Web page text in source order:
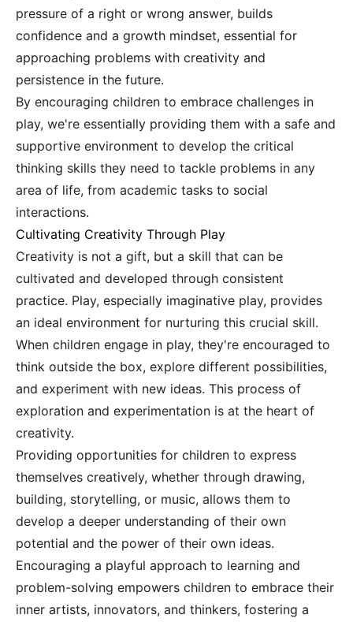
pressure of a right or wrong answer, builds
confidence and a growth mindset, essential for
approaching problems with creativity and
persistence in the future.
By encouraging children to embrace challenges in
play, we're essentially providing them with a safe and
supportive environment to develop the critical
thinking skills they need to tackle problems in any
area of life, from academic tasks to social
interactions.
Cultivating Creativity Through Play
Creativity is not a gift, but a skill that can be
cultivated and developed through consistent
practice. Play, especially imaginative play, provides
an ideal environment for nurturing this crucial skill.
When children engage in play, they're encouraged to
think outside the box, explore different possibilities,
and experiment with new ideas. This process of
exploration and experimentation is at the heart of
creativity.
Providing opportunities for children to express
themselves creatively, whether through drawing,
building, storytelling, or music, allows them to
develop a deeper understanding of their own
potential and the power of their own ideas.
Encouraging a playful approach to learning and
problem-solving empowers children to embrace their
inner artists, innovators, and thinkers, fostering a